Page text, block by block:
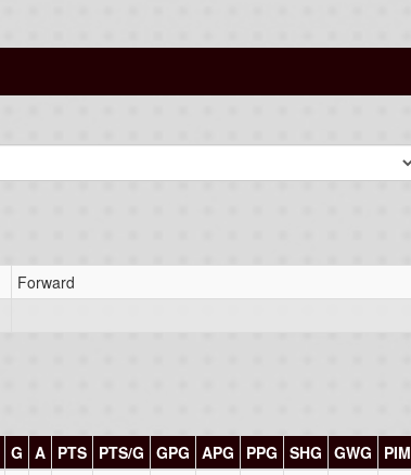
Forward
G A PTS PTS/G GPG APG PPG SHG GWG
PIM